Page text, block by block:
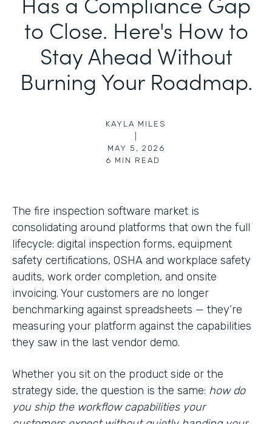
to Close. Here's How to
Stay Ahead Without
Burning Your Roadmap.
KAYLA MILES
MAY 5, 2026
6 MIN READ
The fire inspection software market is
consolidating around platforms that own the full
lifecycle: digital inspection forms, equipment
safety certifications, OSHA and workplace safety
audits, work order completion, and onsite
invoicing. Your customers are no longer
benchmarking against spreadsheets — they’re
measuring your platform against the capabilities
they saw in the last vendor demo.
Whether you sit on the product side or the
strategy side, the question is the same: how do
you ship the workflow capabilities your